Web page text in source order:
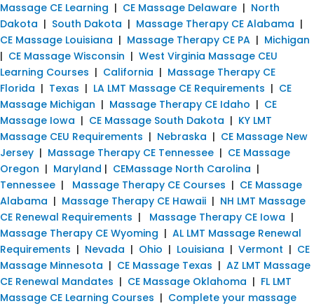
Massage CE Learning | CE Massage Delaware | North
Dakota | South Dakota | Massage Therapy CE Alabama |
CE Massage Louisiana | Massage Therapy CE PA | Michigan
| CE Massage Wisconsin | West Virginia Massage CEU
Learning Courses | California | Massage Therapy CE
Florida | Texas | LA LMT Massage CE Requirements | CE
Massage Michigan | Massage Therapy CE Idaho | CE
Massage Iowa | CE Massage South Dakota | KY LMT
Massage CEU Requirements | Nebraska | CE Massage New
Jersey | Massage Therapy CE Tennessee | CE Massage
Oregon | Maryland | CEMassage North Carolina |
Tennessee | Massage Therapy CE Courses | CE Massage
Alabama | Massage Therapy CE Hawaii | NH LMT Massage
CE Renewal Requirements | Massage Therapy CE Iowa |
Massage Therapy CE Wyoming | AL LMT Massage Renewal
Requirements | Nevada | Ohio | Louisiana | Vermont | CE
Massage Minnesota | CE Massage Texas | AZ LMT Massage
CE Renewal Mandates | CE Massage Oklahoma | FL LMT
Massage CE Learning Courses | Complete your massage